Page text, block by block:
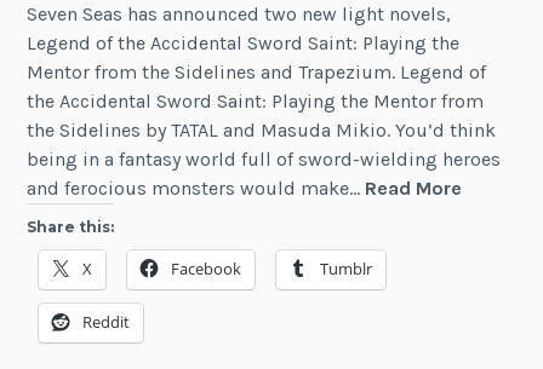
Seven Seas has announced two new light novels,
Legend of the Accidental Sword Saint: Playing the
Mentor from the Sidelines and Trapezium. Legend of
the Accidental Sword Saint: Playing the Mentor from
the Sidelines by TATAL and Masuda Mikio. You’d think
being in a fantasy world full of sword-wielding heroes
and ferocious monsters would make… Read More
Share this:
X Facebook Tumblr
Reddit